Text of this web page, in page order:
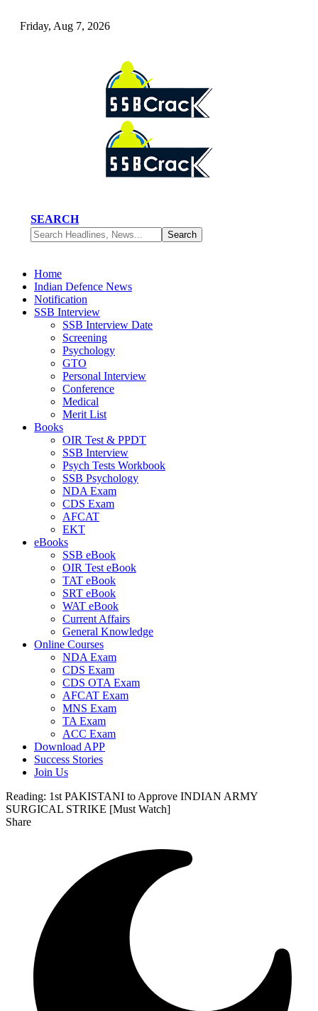
Friday, Aug 7, 2026
SEARCH
Home
Indian Defence News
Notification
SSB Interview
SSB Interview Date
Screening
Psychology
GTO
Personal Interview
Conference
Medical
Merit List
Books
OIR Test & PPDT
SSB Interview
Psych Tests Workbook
SSB Psychology
NDA Exam
CDS Exam
AFCAT
EKT
eBooks
SSB eBook
OIR Test eBook
TAT eBook
SRT eBook
WAT eBook
Current Affairs
General Knowledge
Online Courses
NDA Exam
CDS Exam
CDS OTA Exam
AFCAT Exam
MNS Exam
TA Exam
ACC Exam
Download APP
Success Stories
Join Us
Reading: 1st PAKISTANI to Approve INDIAN ARMY
SURGICAL STRIKE [Must Watch]
Share